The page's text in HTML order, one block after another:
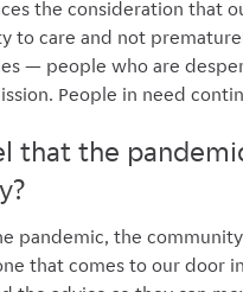
the consideration that
to care and not
— people who are
People in need
that the
pandemic, the
that comes to our door